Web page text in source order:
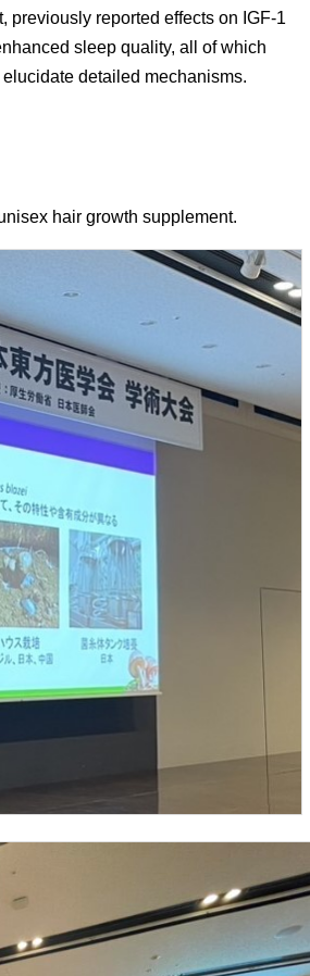
previously reported effects on IGF-1
sleep quality, all of which
detailed mechanisms.
hair growth supplement.